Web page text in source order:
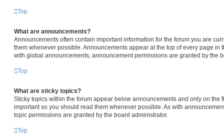
Top
What are announcements?
Announcements often contain important information for the forum you are
them whenever possible. Announcements appear at the top of every page in
with global announcements, announcement permissions are granted by the
Top
What are sticky topics?
Sticky topics within the forum appear below announcements and only on the
important so you should read them whenever possible. As with
topic permissions are granted by the board administrator.
Top